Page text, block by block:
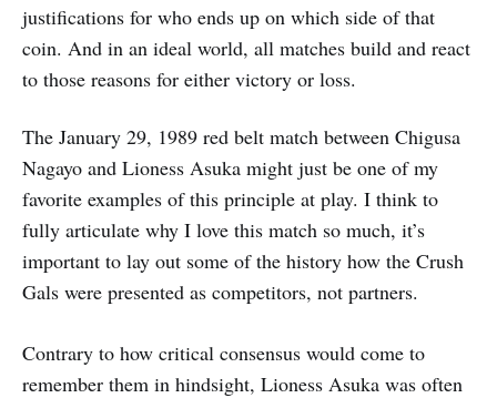
justifications for who ends up on which side of that
coin. And in an ideal world, all matches build and react
to those reasons for either victory or loss.
The January 29, 1989 red belt match between Chigusa
Nagayo and Lioness Asuka might just be one of my
favorite examples of this principle at play. I think to
fully articulate why I love this match so much, it’s
important to lay out some of the history how the Crush
Gals were presented as competitors, not partners.
Contrary to how critical consensus would come to
remember them in hindsight, Lioness Asuka was often